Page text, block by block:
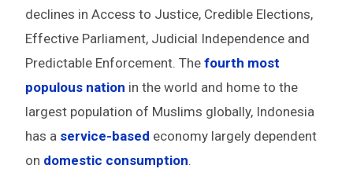
declines in Access to Justice, Credible Elections,
Effective Parliament, Judicial Independence and
Predictable Enforcement. The fourth most
populous nation in the world and home to the
largest population of Muslims globally, Indonesia
has a service-based economy largely dependent
on domestic consumption.